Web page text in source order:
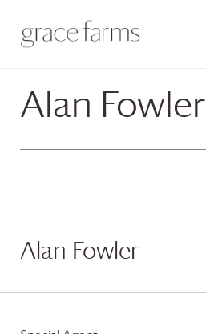
Alan Fowler
Alan Fowler